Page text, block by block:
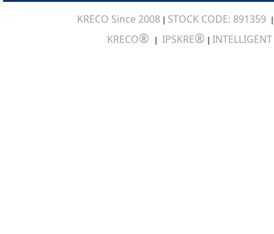
KRECO Since 2008 | STOCK CODE: 891359
KRECO® | IPSKRE® |